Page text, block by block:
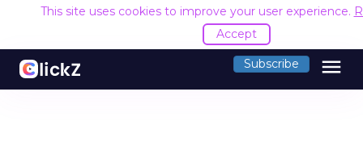
This site uses cookies to improve your user experience.
Accept
Subscribe menu